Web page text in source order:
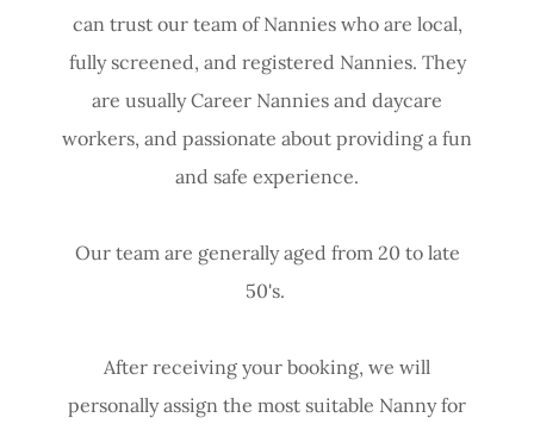
can trust our team of Nannies who are local,
fully screened, and registered Nannies. They
are usually Career Nannies and daycare
workers, and passionate about providing a fun
and safe experience.
Our team are generally aged from 20 to late
50's.
After receiving your booking, we will
personally assign the most suitable Nanny for